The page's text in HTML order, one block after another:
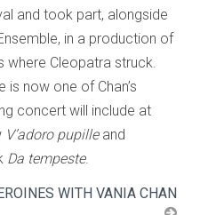
and took part, alongside
in a production of
where Cleopatra struck.
is now one of Chan’s
concert will include at
V’adoro pupilleand
Da tempeste.
WITH VANIA CHAN